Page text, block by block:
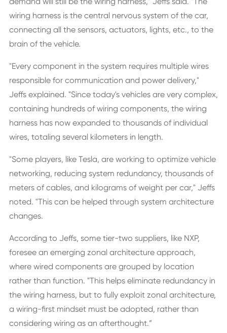
wiring harness is the central nervous system of the car,
connecting all the sensors, actuators, lights, etc., to the
brain of the vehicle.
"Every component in the system requires multiple wires
responsible for communication and power delivery,"
Jeffs explained. "Since today's vehicles are very complex,
containing hundreds of wiring components, the wiring
harness has now expanded to thousands of individual
wires, totaling several kilometers in length.
"Some players, like Tesla, are working to optimize vehicle
networking, reducing system redundancy, thousands of
meters of cables, and kilograms of weight per car," Jeffs
noted. "This can be helped through system architecture
changes.
According to Jeffs, some tier-two suppliers, like NXP,
foresee an emerging zonal architecture approach,
where wired components are grouped by location
rather than function. "This helps eliminate redundancy in
the wiring harness, but to fully exploit zonal architecture,
a wiring-first mindset must be adopted, rather than
considering wiring as an afterthought.”